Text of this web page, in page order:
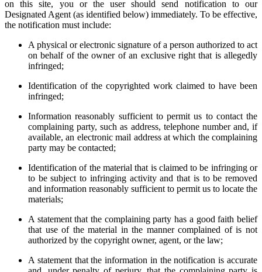
on this site, you or the user should send notification to our
Designated Agent (as identified below) immediately. To be effective,
the notification must include:
A physical or electronic signature of a person authorized to act
on behalf of the owner of an exclusive right that is allegedly
infringed;
Identification of the copyrighted work claimed to have been
infringed;
Information reasonably sufficient to permit us to contact the
complaining party, such as address, telephone number and, if
available, an electronic mail address at which the complaining
party may be contacted;
Identification of the material that is claimed to be infringing or
to be subject to infringing activity and that is to be removed
and information reasonably sufficient to permit us to locate the
materials;
A statement that the complaining party has a good faith belief
that use of the material in the manner complained of is not
authorized by the copyright owner, agent, or the law;
A statement that the information in the notification is accurate